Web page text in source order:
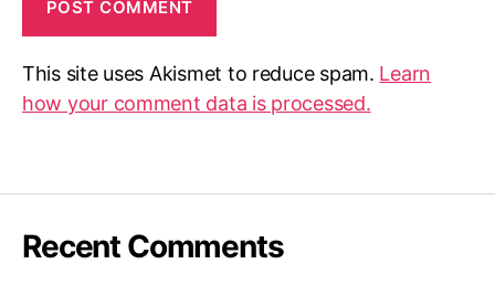
This site uses Akismet to reduce spam. Learn
how your comment data is processed.
Recent Comments